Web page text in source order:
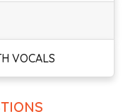
VOCALS